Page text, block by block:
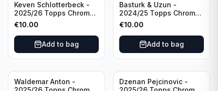
Keven Schlotterbeck -
2025/26 Topps Chrome
Bundesliga Purple Wave
Auto /75 #BA-KSC FC
Augsburg
€10.00
Add to bag
Basturk & Uzun -
2024/25 Topps Chrome
Bundesliga Dual Gold
/50 #HIN-14
€10.00
Add to bag
Waldemar Anton -
Dzenan Pejcinovic -